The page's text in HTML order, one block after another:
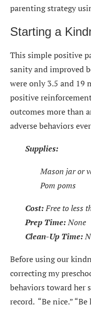
parenting strategy
Starting a
This simple positive
sanity and improved
were only 3.5 and 19
positive
outcomes more than
adverse behaviors
Supplies:
Mason jar or
Pom poms
Cost:Free to less
Prep Time:None
Clean-Up Time:
Before using our
correcting my
behaviors toward her
record. “Be nice.”